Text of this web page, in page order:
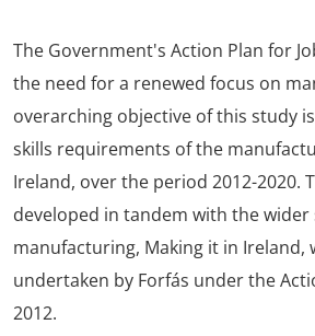
The Government's Action Plan for
the need for a renewed focus on
overarching objective of this study
skills requirements of the
Ireland, over the period 2012-2020.
developed in tandem with the
manufacturing, Making it in Ireland,
undertaken by Forfás under the
2012.